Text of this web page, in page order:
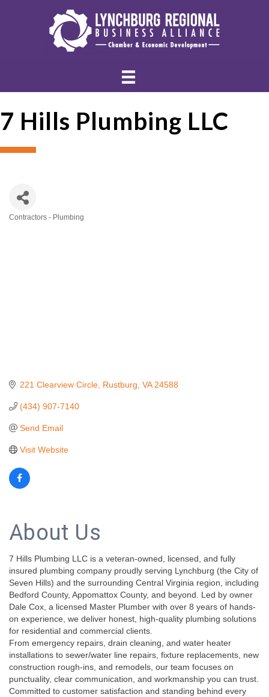
7 Hills Plumbing LLC
Contractors - Plumbing
221 Clearview Circle Rustburg VA 24588
(434) 907-7140
Send Email
Visit Website
About Us
7 Hills Plumbing LLC is a veteran-owned, licensed, and fully
insured plumbing company proudly serving Lynchburg (the City of
Seven Hills) and the surrounding Central Virginia region, including
Bedford County, Appomattox County, and beyond. Led by owner
Dale Cox, a licensed Master Plumber with over 8 years of hands-
on experience, we deliver honest, high-quality plumbing solutions
for residential and commercial clients.
From emergency repairs, drain cleaning, and water heater
installations to sewer/water line repairs, fixture replacements, new
construction rough-ins, and remodels, our team focuses on
punctuality, clear communication, and workmanship you can trust.
Committed to customer satisfaction and standing behind every